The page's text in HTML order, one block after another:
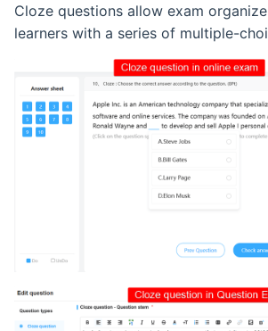
Cloze questions allow exam
learners with a series of multiple-